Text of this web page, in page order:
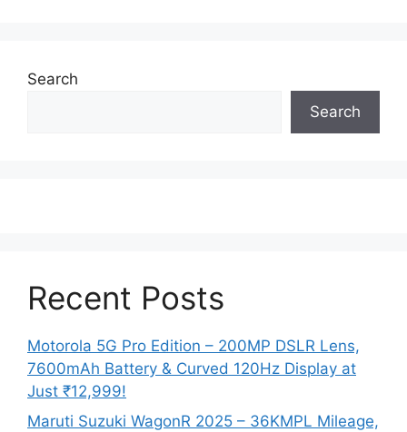
Search
Search
Recent Posts
Motorola 5G Pro Edition – 200MP DSLR Lens,
7600mAh Battery & Curved 120Hz Display at
Just ₹12,999!
Maruti Suzuki WagonR 2025 – 36KMPL Mileage,